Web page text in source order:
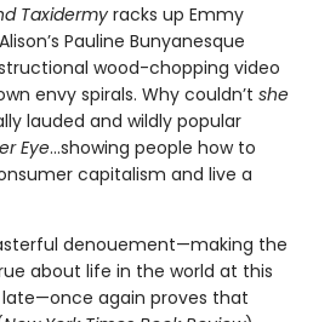
Taxidermy racks up Emmy
Pauline Bunyanesque
wood-chopping video
envy spirals. Why couldn’t she
lauded and wildly popular
Eye...showing people how to
capitalism and live a
denouement—making the
about life in the world at this
again proves that